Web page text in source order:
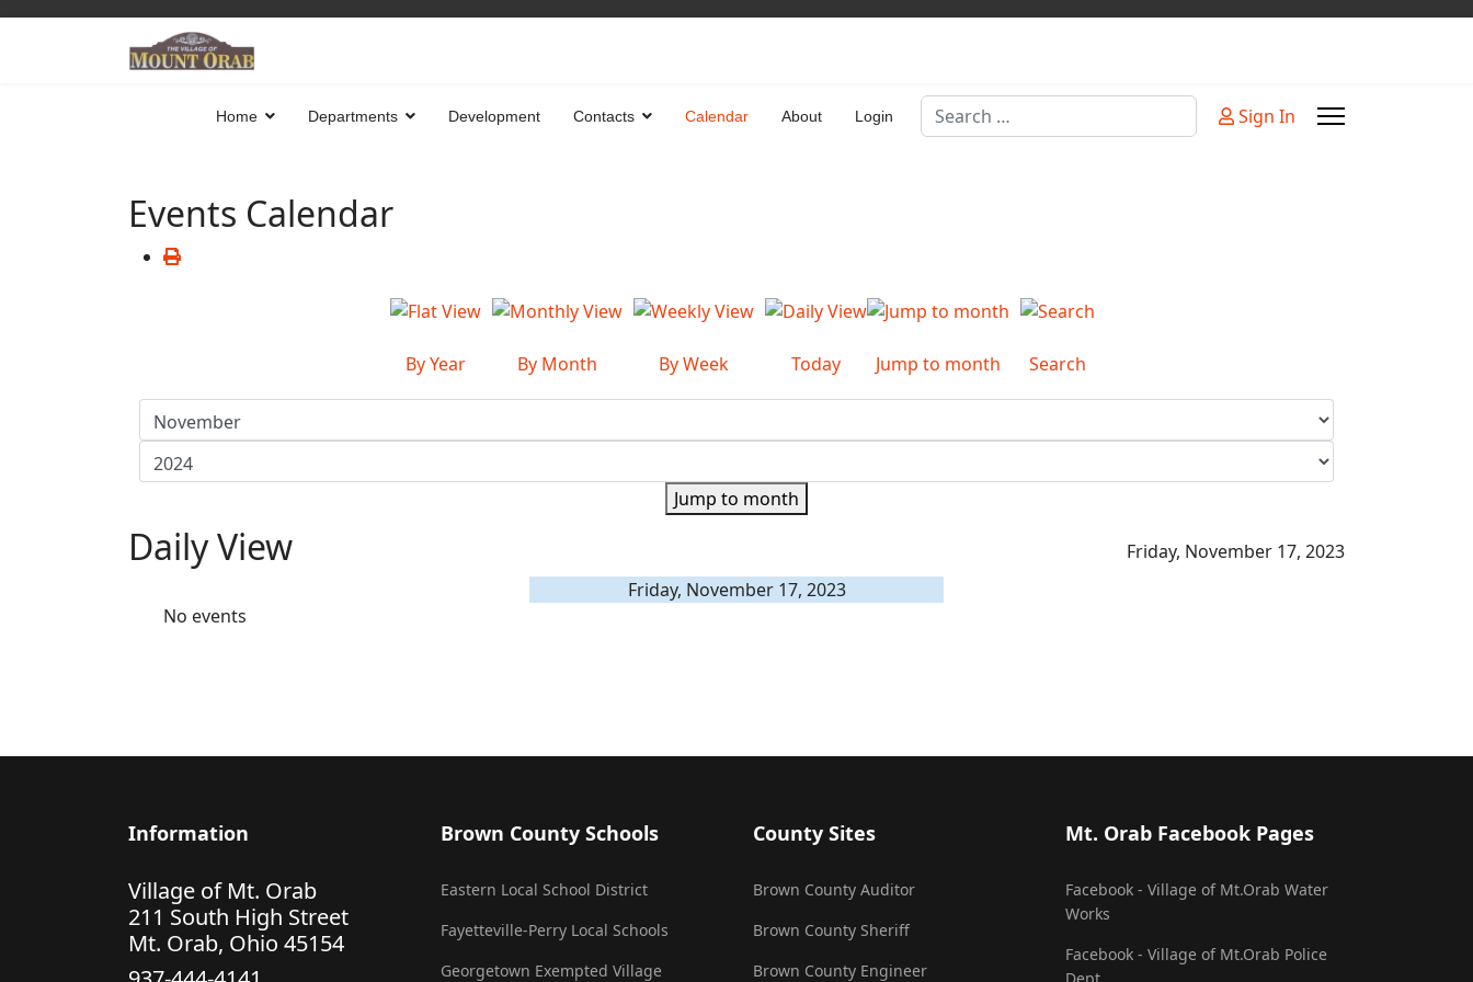
Home Departments Development Contacts Calendar About Login
Search
Sign In
Events Calendar
By Year By Month By Week Today Jump to month Search
Jump to month
Daily View
Friday, November 17, 2023
Friday, November 17, 2023
No events
Information
Village of Mt. Orab
211 South High Street
Mt. Orab, Ohio 45154
Brown County Schools
Eastern Local School District
Fayetteville-Perry Local Schools
Georgetown Exempted Village
County Sites
Brown County Auditor
Brown County Sheriff
Brown County Engineer
Mt. Orab Facebook Pages
Facebook - Village of Mt.Orab Water
Works
Facebook - Village of Mt.Orab Police